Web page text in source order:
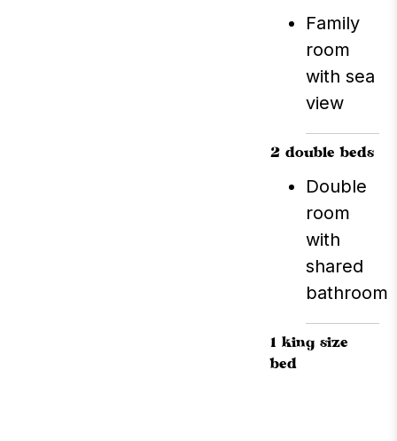
Family
room
with sea
view
2 double beds
Double
room
with
shared
bathroom
1 king size
bed